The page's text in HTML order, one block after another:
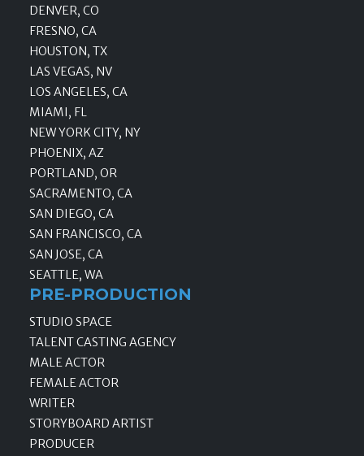
DENVER, CO
FRESNO, CA
HOUSTON, TX
LAS VEGAS, NV
LOS ANGELES, CA
MIAMI, FL
NEW YORK CITY, NY
PHOENIX, AZ
PORTLAND, OR
SACRAMENTO, CA
SAN DIEGO, CA
SAN FRANCISCO, CA
SAN JOSE, CA
SEATTLE, WA
PRE-PRODUCTION
STUDIO SPACE
TALENT CASTING AGENCY
MALE ACTOR
FEMALE ACTOR
WRITER
STORYBOARD ARTIST
PRODUCER